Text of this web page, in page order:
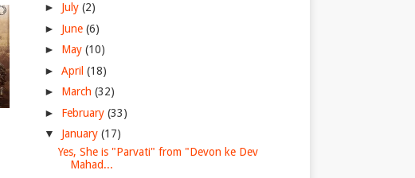
► July (2)
► June (6)
► May (10)
► April (18)
► March (32)
► February (33)
▼ January (17)
​​Yes, She is "Parvati" from "Devon ke Dev​ ​
Mahad...